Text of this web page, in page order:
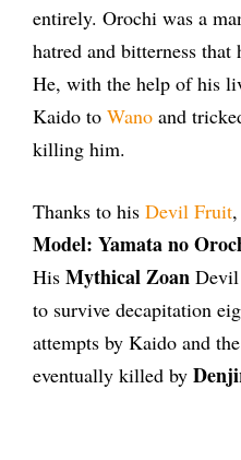
entirely. Orochi was a
hatred and bitterness that
He, with the help of his
Kaido to Wano and
killing him.
Thanks to his Devil Fruit,
Model: Yamata no
His Mythical Zoan
to survive decapitation
attempts by Kaido and
eventually killed by